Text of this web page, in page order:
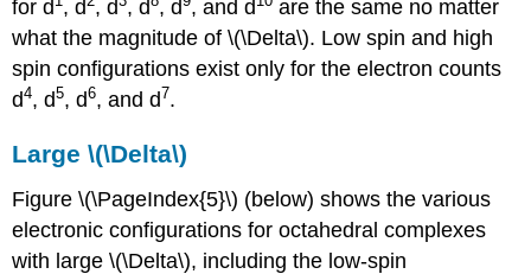
for d , d , d , d , d , and d
are the same no matter
what the magnitude of \(\Delta\). Low spin and high
spin configurations exist only for the electron counts
d4, d5, d6, and d7.
Large \(\Delta\)
Figure \(\PageIndex{5}\) (below) shows the various
electronic configurations for octahedral complexes
with large \(\Delta\), including the low-spin